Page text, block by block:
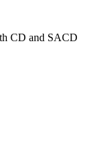
CD and SACD